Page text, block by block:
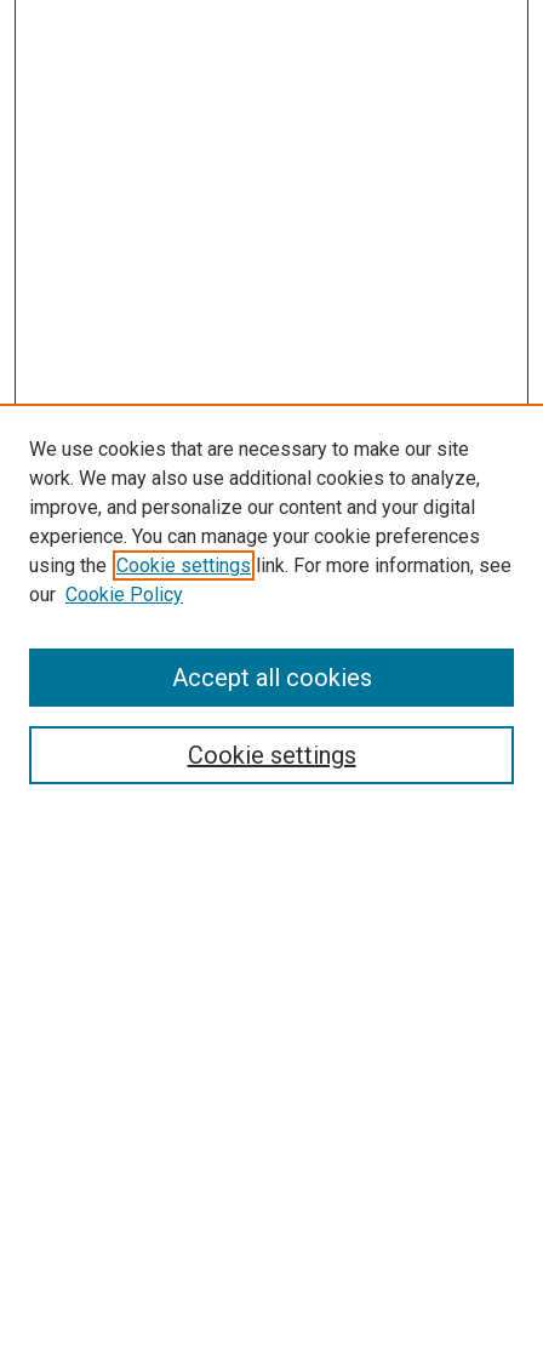
Enter search terms:
We use cookies that are necessary to make our site
work. We may also use additional cookies to analyze,
improve, and personalize our content and your digital
experience. You can manage your cookie preferences
using the Cookie settings link. For more information, see
our Cookie Policy
Cookie settings
Accept all cookies